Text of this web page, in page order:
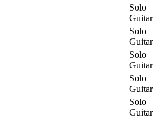
Solo
Guitar
Solo
Guitar
Solo
Guitar
Solo
Guitar
Solo
Guitar